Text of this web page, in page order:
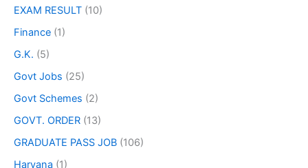
EXAM RESULT (10)
Finance (1)
G.K. (5)
Govt Jobs (25)
Govt Schemes (2)
GOVT. ORDER (13)
GRADUATE PASS JOB (106)
Haryana (1)